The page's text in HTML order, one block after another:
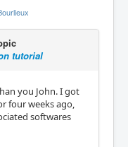
tutorial
you John. I got
four weeks ago,
softwares